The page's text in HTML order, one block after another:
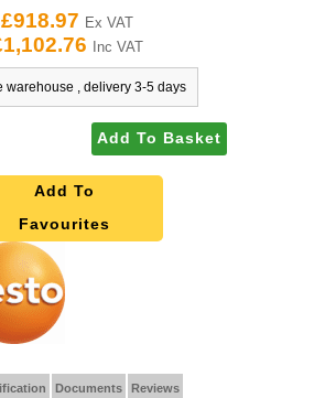
£918.97 Ex VAT
Inc VAT
warehouse , delivery 3-5 days
Add To Basket
Add To
Favourites
Documents Reviews